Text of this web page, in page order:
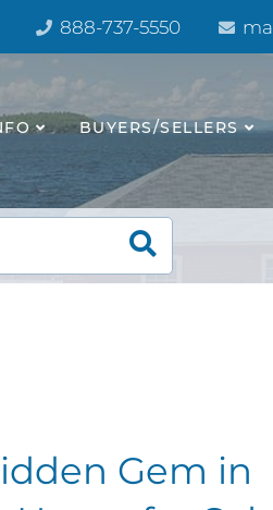
888-737-5550
BUYERS/SELLERS
Gem in